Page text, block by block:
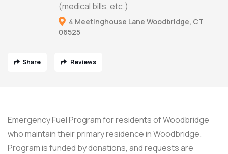
(medical bills, etc.)
4 Meetinghouse Lane Woodbridge, CT
06525
Share Reviews
Emergency Fuel Program for residents of Woodbridge
who maintain their primary residence in Woodbridge.
Program is funded by donations, and requests are